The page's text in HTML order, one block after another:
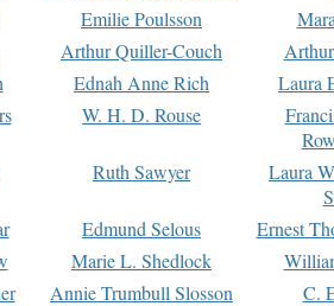
Emilie Poulsson
Arthur Quiller-Couch
Ednah Anne Rich
Laura
W. H. D. Rouse
Ruth Sawyer
Laura
Edmund Selous
Ernest
Marie L. Shedlock
Annie Trumbull Slosson
C.